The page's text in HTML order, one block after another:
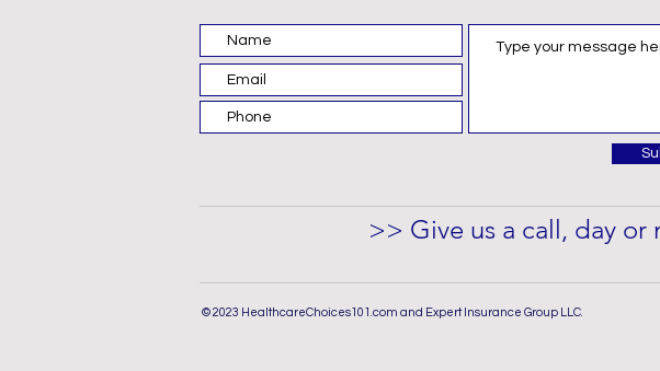
>> Give us a call, day or
© 2023 HealthcareChoices101.com and Expert Insurance Group LLC.